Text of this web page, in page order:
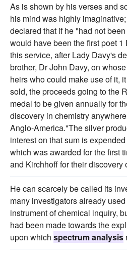
As is shown by his verses and
his mind was highly
declared that if he "had not
would have been the first poet
this service, after Lady Davy's
brother, Dr John Davy, on
heirs who could make use of it,
sold, the proceeds going to the
medal to be given annually for
discovery in chemistry
Anglo-America."The silver
interest on that sum is
which was awarded for the first
and Kirchhoff for their discovery
He can scarcely be called its
many investigators already
instrument of chemical inquiry,
had been made towards the
upon which spectrum analysis